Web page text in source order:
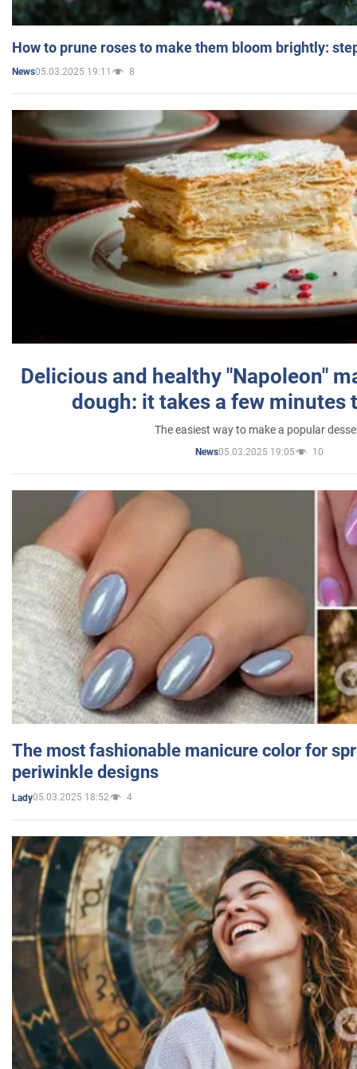
How to prune roses to make them bloom brightly:
News05.03.2025 19:11 8
Delicious and healthy "Napoleon"
dough: it takes a few minutes
The easiest way to make a popular
News05.03.2025 19:05 10
The most fashionable manicure color for
periwinkle designs
Lady05.03.2025 18:52 4